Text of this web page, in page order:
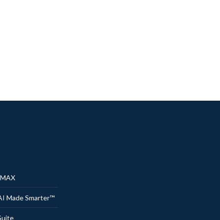
Made Smarter™